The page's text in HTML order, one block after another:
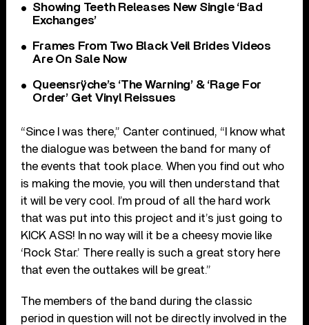
Showing Teeth Releases New Single ‘Bad
Exchanges’
Frames From Two Black Veil Brides Videos
Are On Sale Now
Queensrÿche’s ‘The Warning’ & ‘Rage For
Order’ Get Vinyl Reissues
“Since I was there,” Canter continued, “I know what
the dialogue was between the band for many of
the events that took place. When you find out who
is making the movie, you will then understand that
it will be very cool. I’m proud of all the hard work
that was put into this project and it’s just going to
KICK ASS! In no way will it be a cheesy movie like
‘Rock Star.’ There really is such a great story here
that even the outtakes will be great.”
The members of the band during the classic
period in question will not be directly involved in the